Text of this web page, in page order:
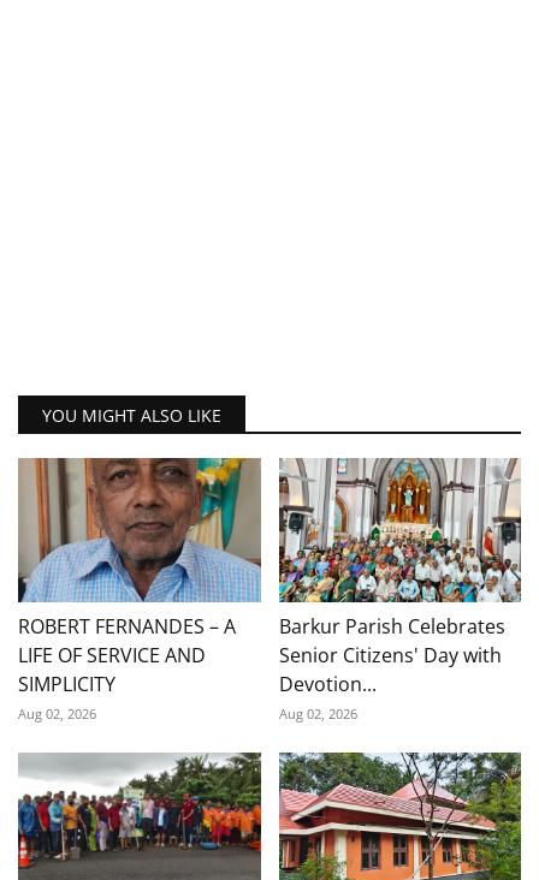
YOU MIGHT ALSO LIKE
ROBERT FERNANDES – A
LIFE OF SERVICE AND
SIMPLICITY
Aug 02, 2026
Barkur Parish Celebrates
Senior Citizens' Day with
Devotion...
Aug 02, 2026